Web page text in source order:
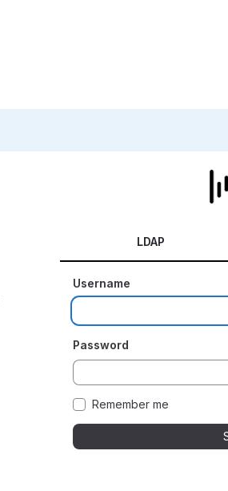
LDAP
Username
Password
Remember me